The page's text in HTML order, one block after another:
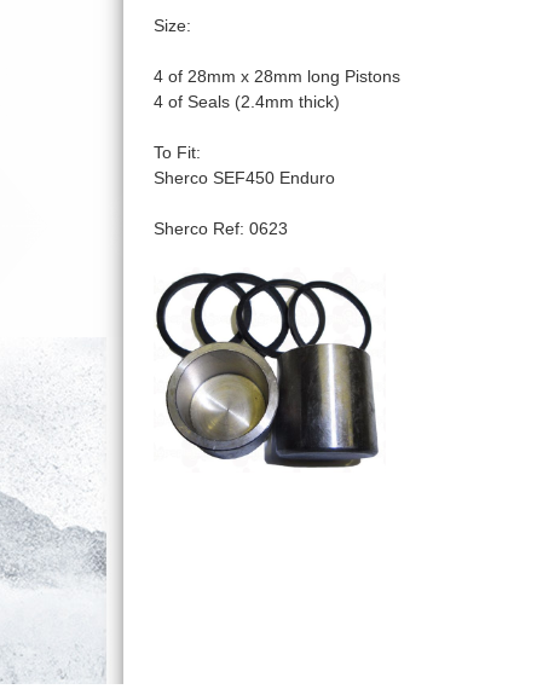
Size:
4 of 28mm x 28mm long Pistons
4 of Seals (2.4mm thick)
To Fit:
Sherco SEF450 Enduro
Sherco Ref: 0623